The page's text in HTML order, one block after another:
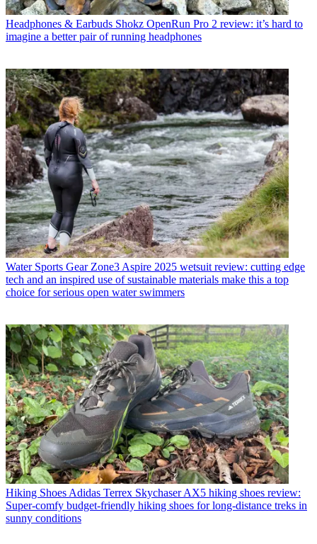
Headphones & Earbuds Shokz OpenRun Pro 2 review: it’s hard to
imagine a better pair of running headphones
Water Sports Gear Zone3 Aspire 2025 wetsuit review: cutting edge
tech and an inspired use of sustainable materials make this a top
choice for serious open water swimmers
Hiking Shoes Adidas Terrex Skychaser AX5 hiking shoes review:
Super-comfy budget-friendly hiking shoes for long-distance treks in
sunny conditions